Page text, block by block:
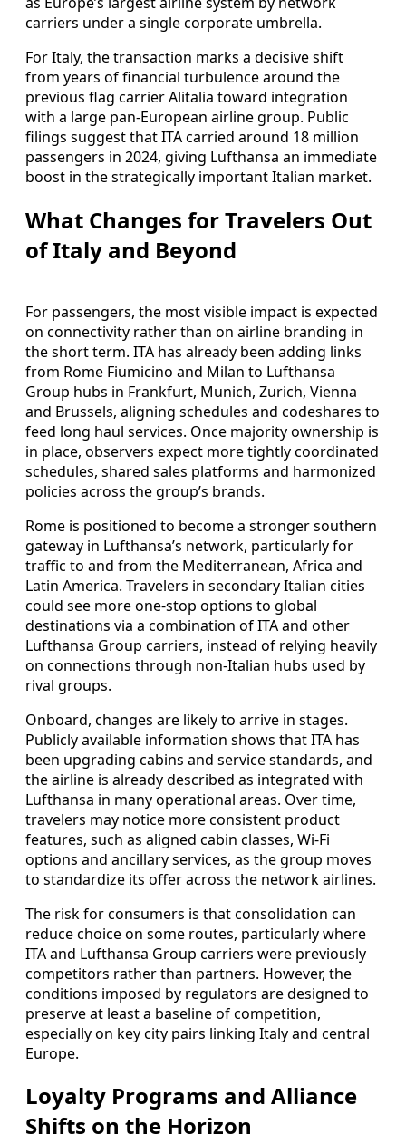
carriers under a single corporate umbrella.
For Italy, the transaction marks a decisive shift
from years of financial turbulence around the
previous flag carrier Alitalia toward integration
with a large pan-European airline group. Public
filings suggest that ITA carried around 18 million
passengers in 2024, giving Lufthansa an immediate
boost in the strategically important Italian market.
What Changes for Travelers Out
of Italy and Beyond
For passengers, the most visible impact is expected
on connectivity rather than on airline branding in
the short term. ITA has already been adding links
from Rome Fiumicino and Milan to Lufthansa
Group hubs in Frankfurt, Munich, Zurich, Vienna
and Brussels, aligning schedules and codeshares to
feed long haul services. Once majority ownership is
in place, observers expect more tightly coordinated
schedules, shared sales platforms and harmonized
policies across the group’s brands.
Rome is positioned to become a stronger southern
gateway in Lufthansa’s network, particularly for
traffic to and from the Mediterranean, Africa and
Latin America. Travelers in secondary Italian cities
could see more one-stop options to global
destinations via a combination of ITA and other
Lufthansa Group carriers, instead of relying heavily
on connections through non-Italian hubs used by
rival groups.
Onboard, changes are likely to arrive in stages.
Publicly available information shows that ITA has
been upgrading cabins and service standards, and
the airline is already described as integrated with
Lufthansa in many operational areas. Over time,
travelers may notice more consistent product
features, such as aligned cabin classes, Wi-Fi
options and ancillary services, as the group moves
to standardize its offer across the network airlines.
The risk for consumers is that consolidation can
reduce choice on some routes, particularly where
ITA and Lufthansa Group carriers were previously
competitors rather than partners. However, the
conditions imposed by regulators are designed to
preserve at least a baseline of competition,
especially on key city pairs linking Italy and central
Europe.
Loyalty Programs and Alliance
Shifts on the Horizon